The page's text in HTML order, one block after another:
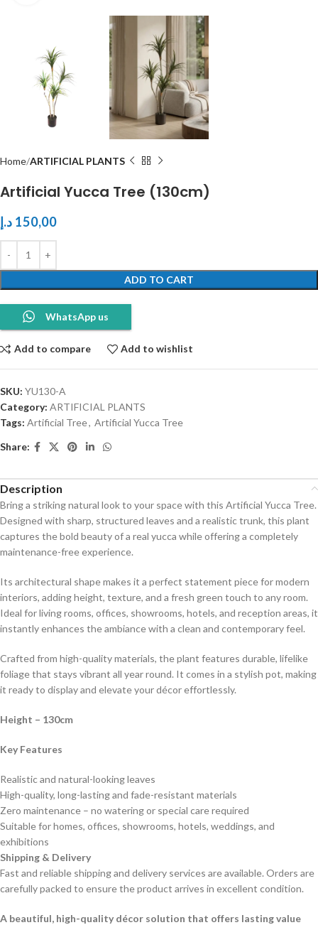
Home ARTIFICIAL PLANTS
Artificial Yucca Tree (130cm)
150,00 د.إ
ADD TO CART
WhatsApp us
Add to compare Add to wishlist
SKU: YU130-A
Category: ARTIFICIAL PLANTS
Tags: Artificial Tree, Artificial Yucca Tree
Share:
Description
Bring a striking natural look to your space with this Artificial Yucca Tree.
Designed with sharp, structured leaves and a realistic trunk, this plant
captures the bold beauty of a real yucca while offering a completely
maintenance-free experience.
Its architectural shape makes it a perfect statement piece for modern
interiors, adding height, texture, and a fresh green touch to any room.
Ideal for living rooms, offices, showrooms, hotels, and reception areas, it
instantly enhances the ambiance with a clean and contemporary feel.
Crafted from high-quality materials, the plant features durable, lifelike
foliage that stays vibrant all year round. It comes in a stylish pot, making
it ready to display and elevate your décor effortlessly.
Height – 130cm
Key Features
Realistic and natural-looking leaves
High-quality, long-lasting and fade-resistant materials
Zero maintenance – no watering or special care required
Suitable for homes, offices, showrooms, hotels, weddings, and
exhibitions
Shipping & Delivery
Fast and reliable shipping and delivery services are available. Orders are
carefully packed to ensure the product arrives in excellent condition.
A beautiful, high-quality décor solution that offers lasting value